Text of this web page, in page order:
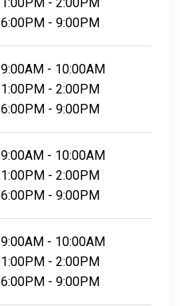
1:00PM - 2:00PM
6:00PM - 9:00PM
9:00AM - 10:00AM
1:00PM - 2:00PM
6:00PM - 9:00PM
9:00AM - 10:00AM
1:00PM - 2:00PM
6:00PM - 9:00PM
9:00AM - 10:00AM
1:00PM - 2:00PM
6:00PM - 9:00PM